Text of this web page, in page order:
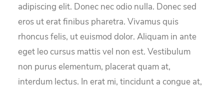
adipiscing elit. Donec nec odio nulla. Donec sed
eros ut erat finibus pharetra. Vivamus quis
rhoncus felis, ut euismod dolor. Aliquam in ante
eget leo cursus mattis vel non est. Vestibulum
non purus elementum, placerat quam at,
interdum lectus. In erat mi, tincidunt a congue at,